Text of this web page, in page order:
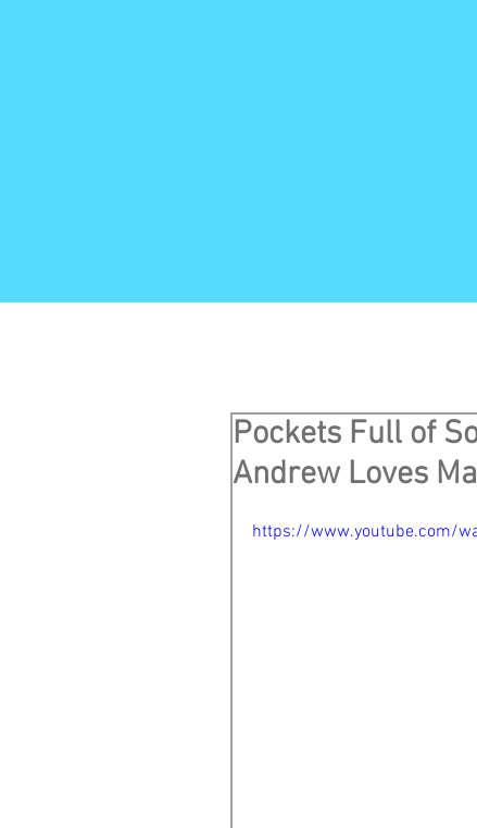
Pockets Full of
Andrew Loves
https://www.youtube.com/